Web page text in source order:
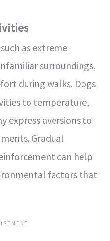
as extreme
surroundings,
during walks. Dogs
to temperature,
express aversions to
Gradual
can help
factors that